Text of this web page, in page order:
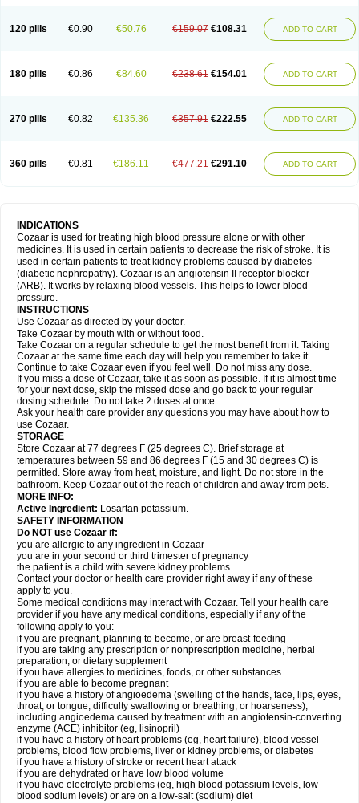
120 pills €0.90 €50.76 €159.07 €108.31 ADD TO CART
180 pills €0.86 €84.60 €238.61 €154.01 ADD TO CART
270 pills €0.82 €135.36 €357.91 €222.55 ADD TO CART
360 pills €0.81 €186.11 €477.21 €291.10 ADD TO CART
INDICATIONS
Cozaar is used for treating high blood pressure alone or with other
medicines. It is used in certain patients to decrease the risk of stroke. It is
used in certain patients to treat kidney problems caused by diabetes
(diabetic nephropathy). Cozaar is an angiotensin II receptor blocker
(ARB). It works by relaxing blood vessels. This helps to lower blood
pressure.
INSTRUCTIONS
Use Cozaar as directed by your doctor.
Take Cozaar by mouth with or without food.
Take Cozaar on a regular schedule to get the most benefit from it. Taking
Cozaar at the same time each day will help you remember to take it.
Continue to take Cozaar even if you feel well. Do not miss any dose.
If you miss a dose of Cozaar, take it as soon as possible. If it is almost time
for your next dose, skip the missed dose and go back to your regular
dosing schedule. Do not take 2 doses at once.
Ask your health care provider any questions you may have about how to
use Cozaar.
STORAGE
Store Cozaar at 77 degrees F (25 degrees C). Brief storage at
temperatures between 59 and 86 degrees F (15 and 30 degrees C) is
permitted. Store away from heat, moisture, and light. Do not store in the
bathroom. Keep Cozaar out of the reach of children and away from pets.
MORE INFO:
Active Ingredient: Losartan potassium.
SAFETY INFORMATION
Do NOT use Cozaar if:
you are allergic to any ingredient in Cozaar
you are in your second or third trimester of pregnancy
the patient is a child with severe kidney problems.
Contact your doctor or health care provider right away if any of these
apply to you.
Some medical conditions may interact with Cozaar. Tell your health care
provider if you have any medical conditions, especially if any of the
following apply to you:
if you are pregnant, planning to become, or are breast-feeding
if you are taking any prescription or nonprescription medicine, herbal
preparation, or dietary supplement
if you have allergies to medicines, foods, or other substances
if you are able to become pregnant
if you have a history of angioedema (swelling of the hands, face, lips, eyes,
throat, or tongue; difficulty swallowing or breathing; or hoarseness),
including angioedema caused by treatment with an angiotensin-converting
enzyme (ACE) inhibitor (eg, lisinopril)
if you have a history of heart problems (eg, heart failure), blood vessel
problems, blood flow problems, liver or kidney problems, or diabetes
if you have a history of stroke or recent heart attack
if you are dehydrated or have low blood volume
if you have electrolyte problems (eg, high blood potassium levels, low
blood sodium levels) or are on a low-salt (sodium) diet